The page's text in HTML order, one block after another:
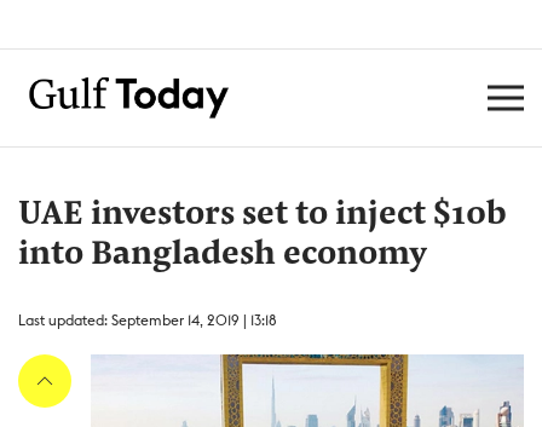
UAE investors set to inject $10b
into Bangladesh economy
Last updated: September 14, 2019 | 13:18